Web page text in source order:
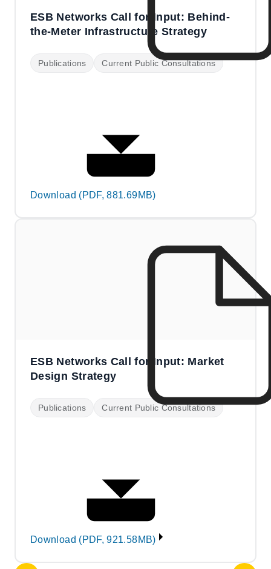
ESB Networks Call for Input: Behind-
the-Meter Infrastructure Strategy
Publications Current Public Consultations
Download (PDF, 881.69MB)
ESB Networks Call for Input: Market
Design Strategy
Publications Current Public Consultations
Download (PDF, 921.58MB)